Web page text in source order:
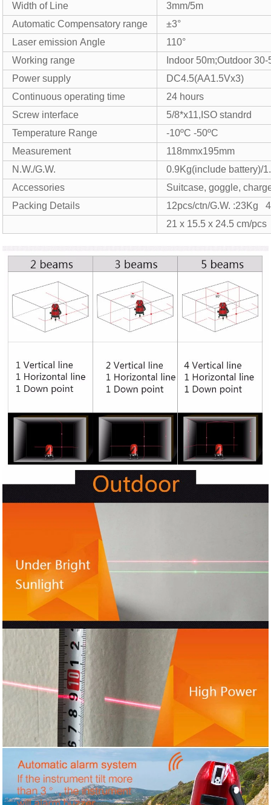
Width of Line
3mm/5m
Automatic Compensatory range
±3°
Laser emission Angle
110°
Working range
Indoor 50m;Outdoor 30-
Power supply
DC4.5(AA1.5Vx3)
Continuous operating time
24 hours
Screw interface
5/8*x11,ISO standrd
Temperature Range
-10ºC -50ºC
Measurement
118mmx195mm
N.W./G.W.
0.9Kg(include battery)/
Accessories
Suitcase, goggle,
Packing Details
12pcs/ctn/G.W. :23Kg
21 x 15.5 x 24.5 cm/pcs